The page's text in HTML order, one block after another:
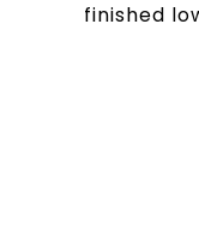
finished